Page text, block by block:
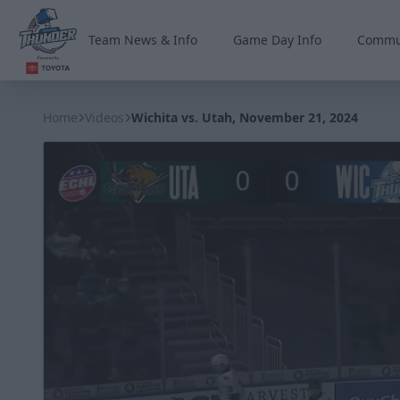
Team News & Info Game Day Info
Home Videos Wichita vs. Utah, November 21, 2024